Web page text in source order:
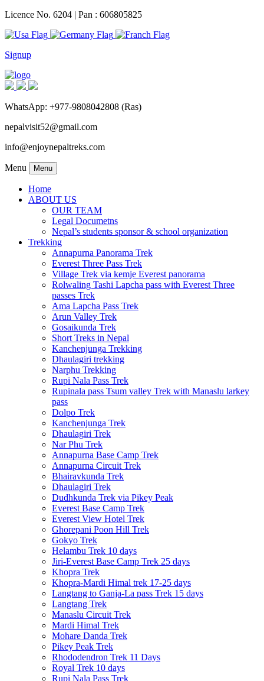
Licence No. 6204 | Pan : 606805825
Signup
WhatsApp: +977-9808042808 (Ras)
nepalvisit52@gmail.com
info@enjoynepaltreks.com
Menu Menu
Home
ABOUT US
OUR TEAM
Legal Documetns
Nepal’s students sponsor & school organization
Trekking
Annapurna Panorama Trek
Everest Three Pass Trek
Village Trek via kemje Everest panorama
Rolwaling Tashi Lapcha pass with Everest Three
passes Trek
Ama Lapcha Pass Trek
Arun Valley Trek
Gosaikunda Trek
Short Treks in Nepal
Kanchenjunga Trekking
Dhaulagiri trekking
Narphu Trekking
Rupi Nala Pass Trek
Rupinala pass Tsum valley Trek with Manaslu larkey
pass
Dolpo Trek
Kanchenjunga Trek
Dhaulagiri Trek
Nar Phu Trek
Annapurna Base Camp Trek
Annapurna Circuit Trek
Bhairavkunda Trek
Dhaulagiri Trek
Dudhkunda Trek via Pikey Peak
Everest Base Camp Trek
Everest View Hotel Trek
Ghorepani Poon Hill Trek
Gokyo Trek
Helambu Trek 10 days
Jiri-Everest Base Camp Trek 25 days
Khopra Trek
Khopra-Mardi Himal trek 17-25 days
Langtang to Ganja-La pass Trek 15 days
Langtang Trek
Manaslu Circuit Trek
Mardi Himal Trek
Mohare Danda Trek
Pikey Peak Trek
Rhododendron Trek 11 Days
Royal Trek 10 days
Rupi Nala Pass Trek